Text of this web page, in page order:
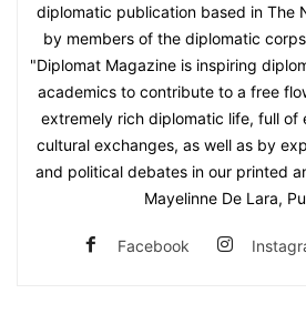
diplomatic publication based in The
by members of the diplomatic
"Diplomat Magazine is inspiring
academics to contribute to a free
extremely rich diplomatic life, full of
cultural exchanges, as well as by
and political debates in our printed
Mayelinne De Lara,
Facebook